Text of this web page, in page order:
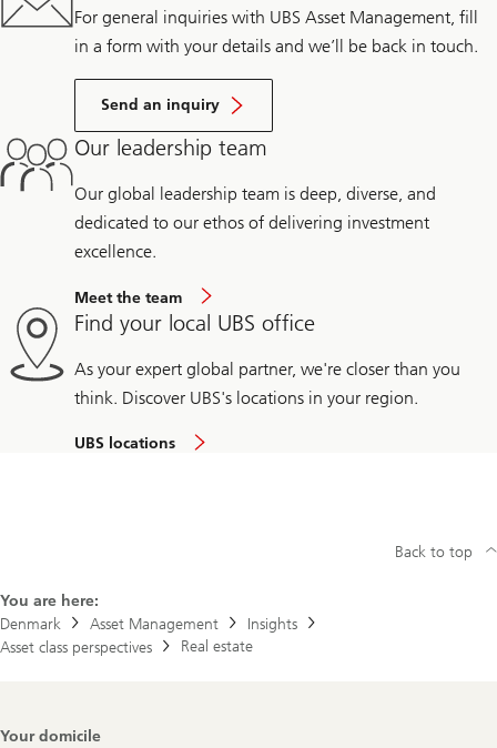
For general inquiries with UBS Asset Management, fill
in a form with your details and we’ll be back in touch.
Send an inquiry
Our leadership team
Our global leadership team is deep, diverse, and
dedicated to our ethos of delivering investment
excellence.
Meet the team
Find your local UBS office
As your expert global partner, we're closer than you
think. Discover UBS's locations in your region.
UBS locations
You are here:
Denmark
Asset Management
Insights
Asset class perspectives
Real estate
Back to top
Footer
Your domicile